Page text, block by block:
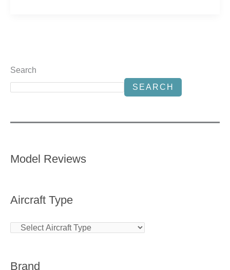
Search
SEARCH
Model Reviews
Aircraft Type
Brand